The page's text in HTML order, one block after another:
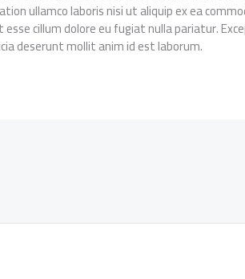
ullamco laboris nisi ut aliquip ex ea
cillum dolore eu fugiat nulla pariatur.
deserunt mollit anim id est laborum.